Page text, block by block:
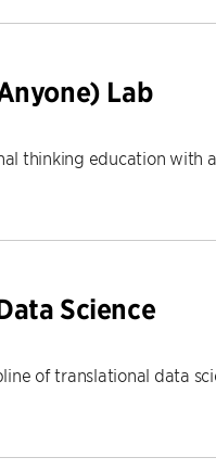
Lab
thinking education with
Science
of translational data